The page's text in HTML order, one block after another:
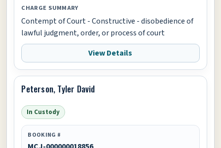
CHARGE SUMMARY
Contempt of Court - Constructive - disobedience of
lawful judgment, order, or process of court
View Details
Peterson, Tyler David
In Custody
BOOKING #